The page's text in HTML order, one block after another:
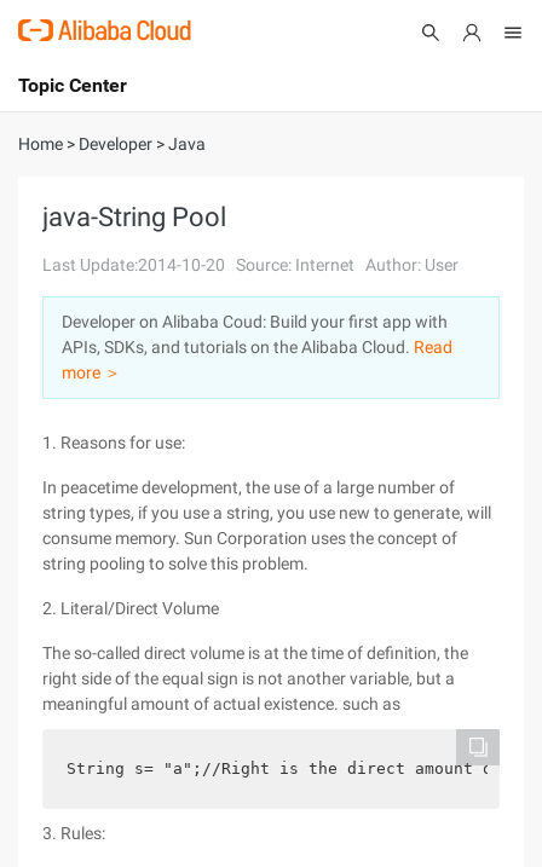
International - English
Console
Log In
Sign Up
Topic Center
About
Solutions
Pricing
Marketplace
Home > Developer >Java
java-String Pool
Last Update:2014-10-20 Source: Internet Author: User
Developer on Alibaba Coud: Build your first app with
APIs, SDKs, and tutorials on the Alibaba Cloud. Read
more ＞
1. Reasons for use:
In peacetime development, the use of a large number of
string types, if you use a string, you use new to generate, will
consume memory. Sun Corporation uses the concept of
string pooling to solve this problem.
2. Literal/Direct Volume
The so-called direct volume is at the time of definition, the
right side of the equal sign is not another variable, but a
meaningful amount of actual existence. such as
String s= "a";//Right is the direct amount of
3. Rules: